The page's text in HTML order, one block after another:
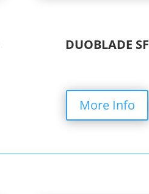
DUOBLADE SF
More Info